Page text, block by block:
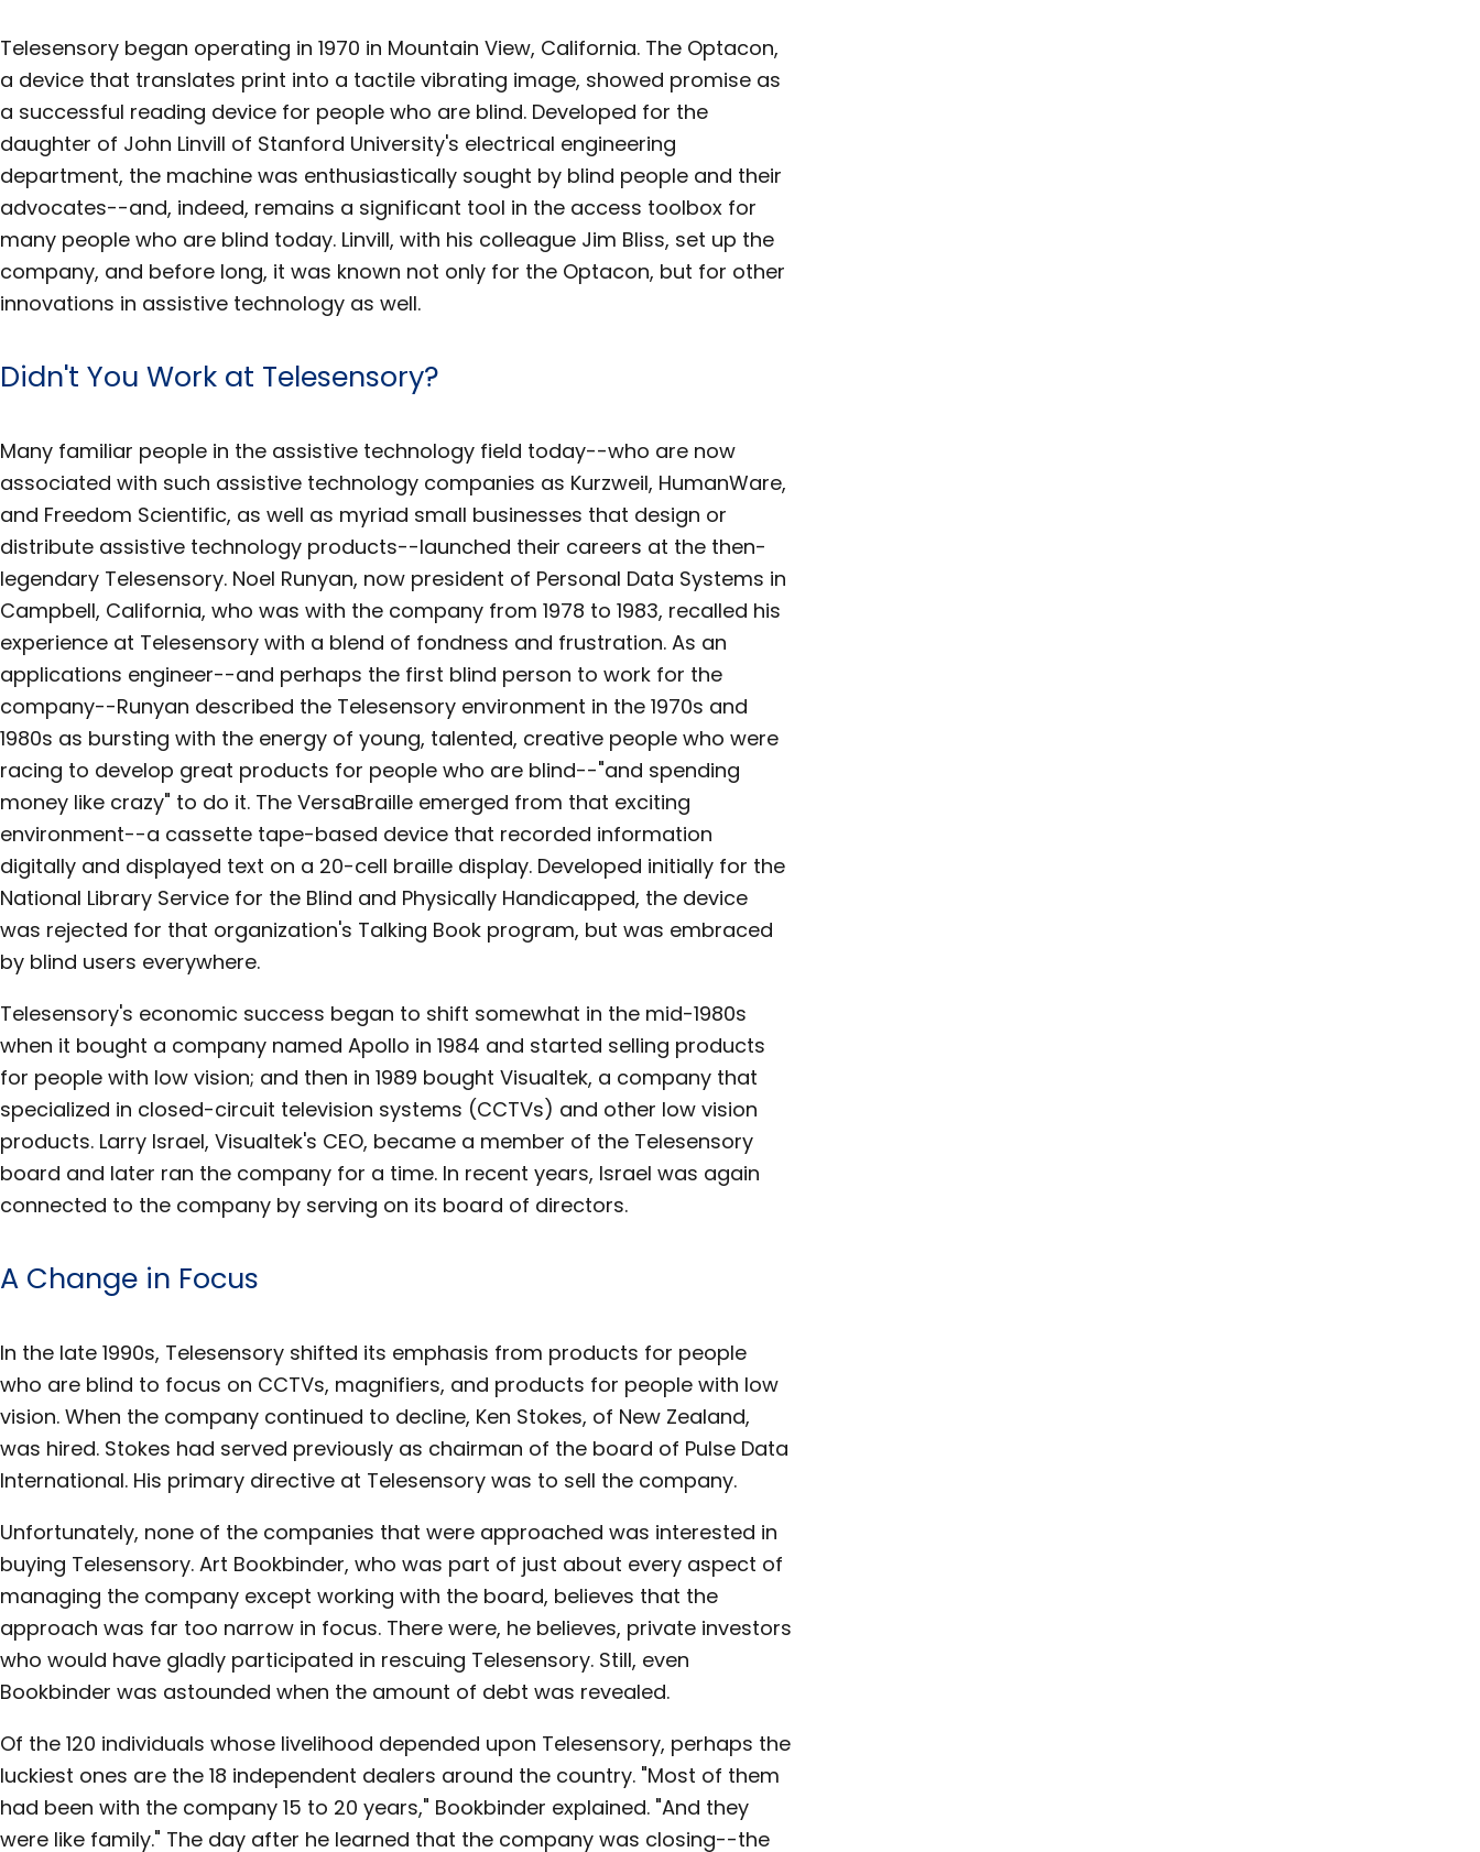
Telesensory began operating in 1970 in Mountain View, California. The Optacon,
a device that translates print into a tactile vibrating image, showed promise as
a successful reading device for people who are blind. Developed for the
daughter of John Linvill of Stanford University's electrical engineering
department, the machine was enthusiastically sought by blind people and their
advocates--and, indeed, remains a significant tool in the access toolbox for
many people who are blind today. Linvill, with his colleague Jim Bliss, set up the
company, and before long, it was known not only for the Optacon, but for other
innovations in assistive technology as well.
Didn't You Work at Telesensory?
Many familiar people in the assistive technology field today--who are now
associated with such assistive technology companies as Kurzweil, HumanWare,
and Freedom Scientific, as well as myriad small businesses that design or
distribute assistive technology products--launched their careers at the then-
legendary Telesensory. Noel Runyan, now president of Personal Data Systems in
Campbell, California, who was with the company from 1978 to 1983, recalled his
experience at Telesensory with a blend of fondness and frustration. As an
applications engineer--and perhaps the first blind person to work for the
company--Runyan described the Telesensory environment in the 1970s and
1980s as bursting with the energy of young, talented, creative people who were
racing to develop great products for people who are blind--"and spending
money like crazy" to do it. The VersaBraille emerged from that exciting
environment--a cassette tape-based device that recorded information
digitally and displayed text on a 20-cell braille display. Developed initially for the
National Library Service for the Blind and Physically Handicapped, the device
was rejected for that organization's Talking Book program, but was embraced
by blind users everywhere.
Telesensory's economic success began to shift somewhat in the mid-1980s
when it bought a company named Apollo in 1984 and started selling products
for people with low vision; and then in 1989 bought Visualtek, a company that
specialized in closed-circuit television systems (CCTVs) and other low vision
products. Larry Israel, Visualtek's CEO, became a member of the Telesensory
board and later ran the company for a time. In recent years, Israel was again
connected to the company by serving on its board of directors.
A Change in Focus
In the late 1990s, Telesensory shifted its emphasis from products for people
who are blind to focus on CCTVs, magnifiers, and products for people with low
vision. When the company continued to decline, Ken Stokes, of New Zealand,
was hired. Stokes had served previously as chairman of the board of Pulse Data
International. His primary directive at Telesensory was to sell the company.
Unfortunately, none of the companies that were approached was interested in
buying Telesensory. Art Bookbinder, who was part of just about every aspect of
managing the company except working with the board, believes that the
approach was far too narrow in focus. There were, he believes, private investors
who would have gladly participated in rescuing Telesensory. Still, even
Bookbinder was astounded when the amount of debt was revealed.
Of the 120 individuals whose livelihood depended upon Telesensory, perhaps the
luckiest ones are the 18 independent dealers around the country. "Most of them
had been with the company 15 to 20 years," Bookbinder explained. "And they
were like family." The day after he learned that the company was closing--the